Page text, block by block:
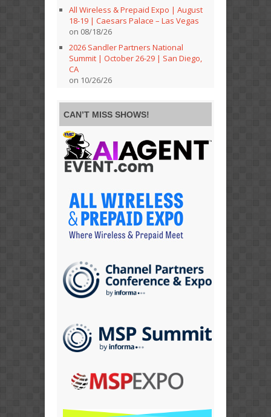
All Wireless & Prepaid Expo | August
18-19 | Caesars Palace – Las Vegas
on 08/18/26
2026 Sandler Partners National
Summit | October 26-29 | San Diego,
CA
on 10/26/26
CAN’T MISS SHOWS!